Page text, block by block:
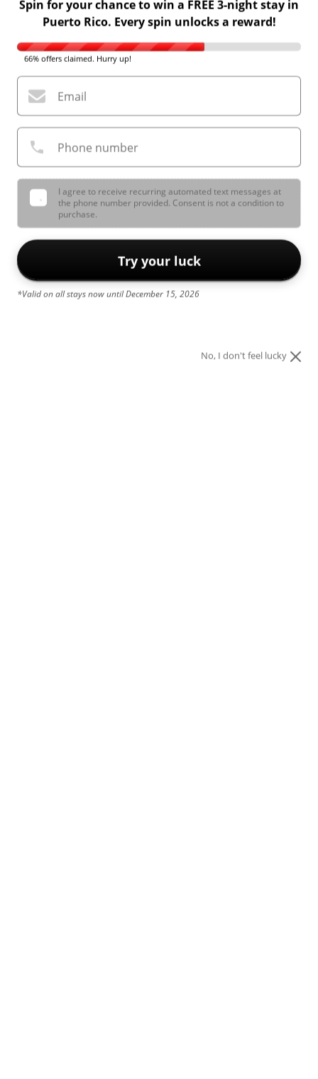
Spin for your chance to win a FREE 3-night stay in
Puerto Rico. Every spin unlocks a reward!
66% offers claimed. Hurry up!
Email
Phone number
I agree to receive recurring automated text messages at
the phone number provided. Consent is not a condition to
purchase.
Try your luck
*Valid on all stays now until December 15, 2026
No, I don't feel lucky